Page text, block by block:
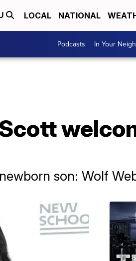
LOCAL NATIONAL
Podcasts In Your
son: Wolf